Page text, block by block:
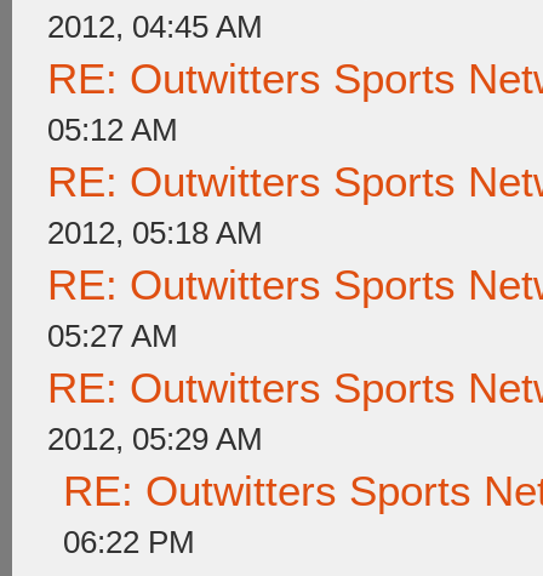
2012, 04:45 AM
RE: Outwitters Sports
05:12 AM
RE: Outwitters Sports
2012, 05:18 AM
RE: Outwitters Sports
05:27 AM
RE: Outwitters Sports
2012, 05:29 AM
RE: Outwitters Sports
06:22 PM